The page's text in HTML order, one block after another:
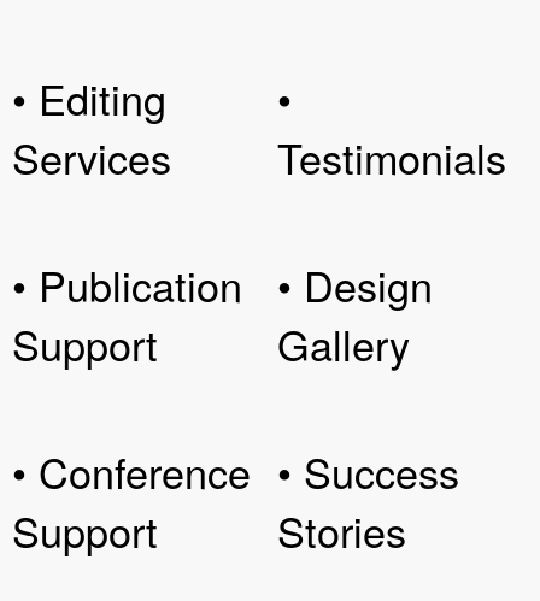
• Editing
Services
• Publication
Support
• Conference
Support
•
Testimonials
• Design
Gallery
• Success
Stories